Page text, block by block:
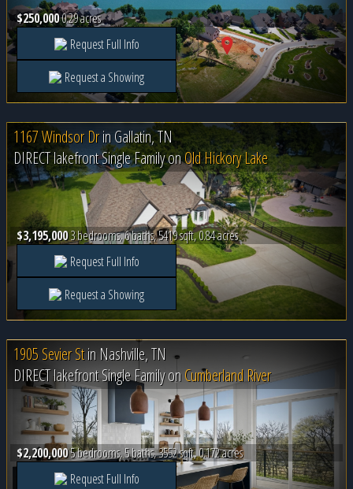
$250,0000.29 acres
Request Full Info
Request a Showing
1167 Windsor DrinGallatin, TN
DIRECT lakefront Single Family onOld Hickory Lake
$3,195,0003 bedrooms, 6 baths, 5419 sqft, 0.84 acres
Request Full Info
Request a Showing
1905 Sevier Stin Nashville, TN
DIRECT lakefront Single Family onCumberland River
$2,200,0005 bedrooms, 5 baths, 3552 sqft, 0.172 acres
Request Full Info